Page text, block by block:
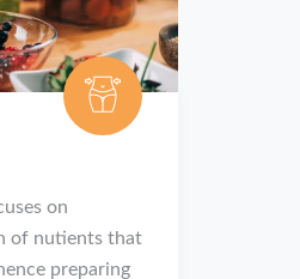
on
of nutients that
preparing